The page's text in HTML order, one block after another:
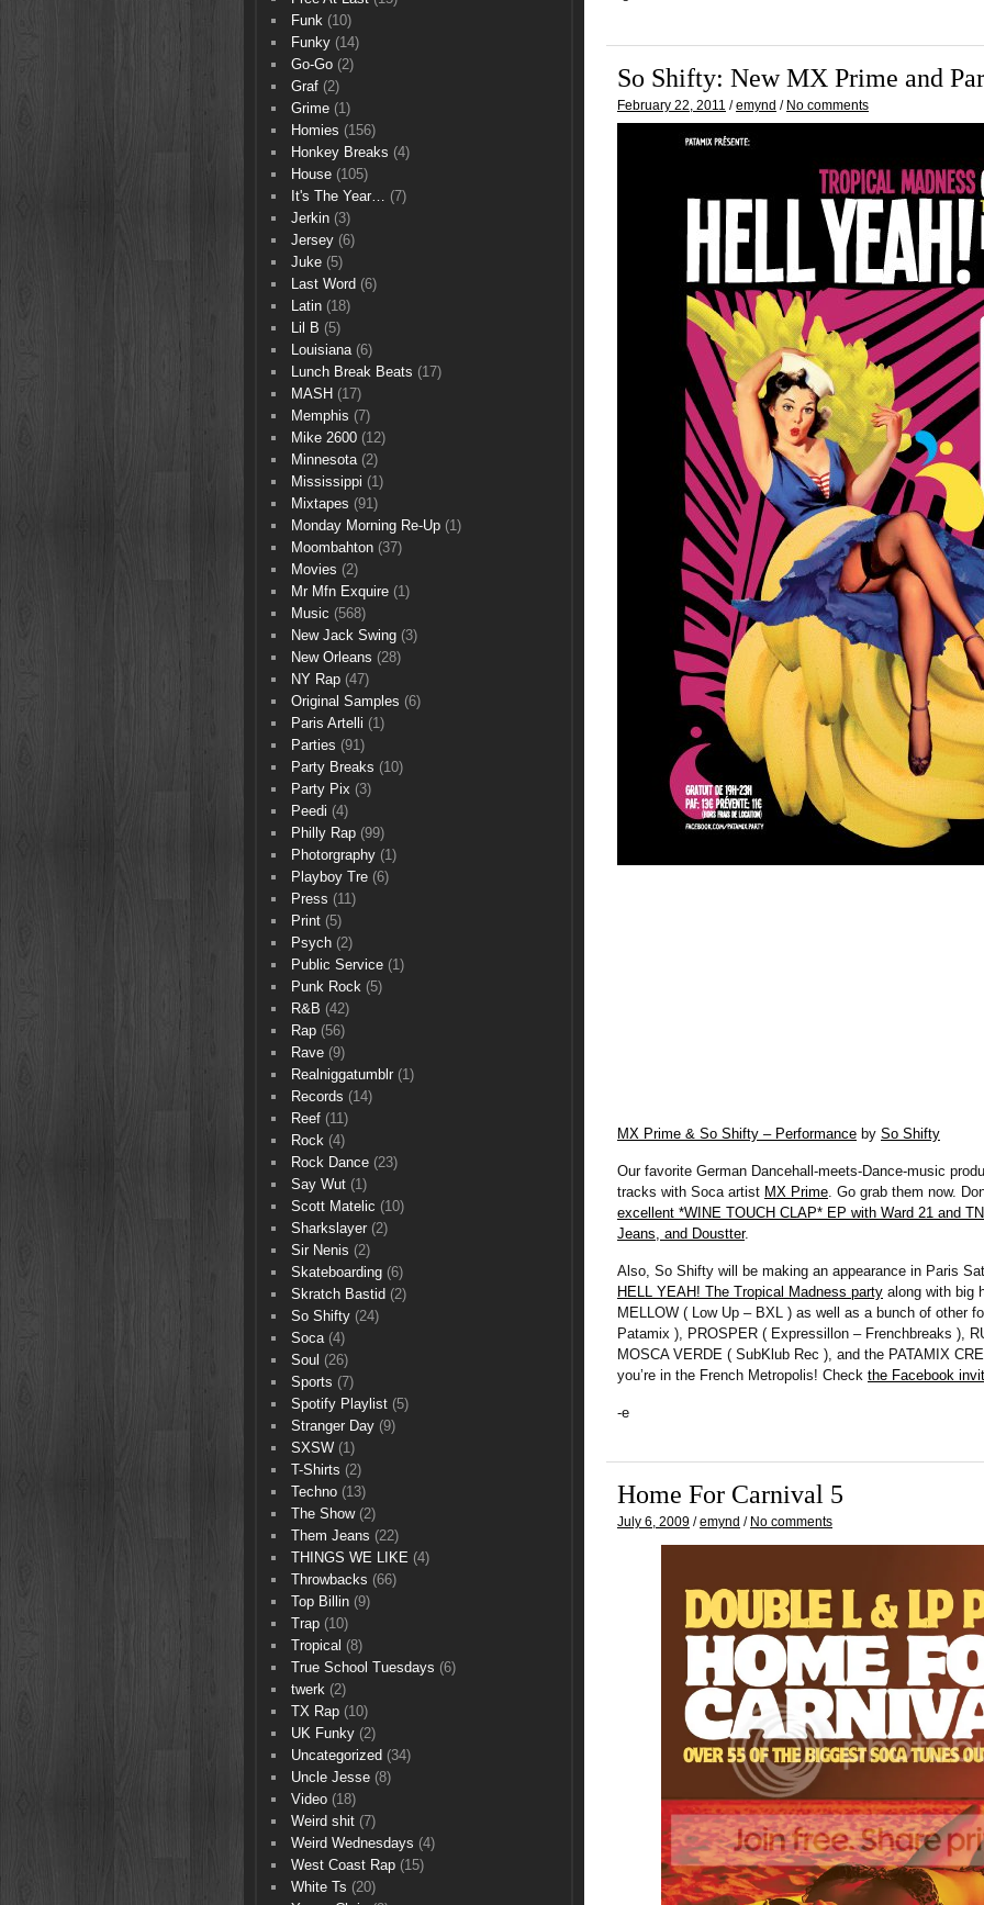
So Shifty: New MX Prime and
February 22, 2011 /emynd / No comments
MX Prime & So Shifty – Performance by So Shifty
Our favorite German Dancehall-meets-Dance-music
tracks with Soca artist MX Prime. Go grab them now.
excellent *WINE TOUCH CLAP* EP with Ward 21 and
Jeans, and Doustter.
Also, So Shifty will be making an appearance in Paris
HELL YEAH! The Tropical Madness party along with big
MELLOW ( Low Up – BXL ) as well as a bunch of other
Patamix ), PROSPER ( Expressillon – Frenchbreaks ),
MOSCA VERDE ( SubKlub Rec ), and the PATAMIX
you’re in the French Metropolis! Check the Facebook
-e
Home For Carnival 5
July 6, 2009 /emynd / No comments
Funk(10)
Funky(14)
Go-Go(2)
Graf(2)
Grime(1)
Homies (156)
Honkey Breaks (4)
House(105)
It's The Year… (7)
Jerkin(3)
Jersey(6)
Juke(5)
Last Word (6)
Latin(18)
Lil B (5)
Louisiana(6)
Lunch Break Beats (17)
MASH (17)
Memphis (7)
Mike 2600(12)
Minnesota(2)
Mississippi (1)
Mixtapes (91)
Monday Morning Re-Up(1)
Moombahton(37)
Movies (2)
Mr Mfn Exquire(1)
Music (568)
New Jack Swing(3)
New Orleans (28)
NY Rap(47)
Original Samples (6)
Paris Artelli (1)
Parties (91)
Party Breaks (10)
Party Pix (3)
Peedi (4)
Philly Rap(99)
Photorgraphy(1)
Playboy Tre(6)
Press (11)
Print(5)
Psych(2)
Public Service(1)
Punk Rock(5)
R&B (42)
Rap(56)
Rave(9)
Realniggatumblr(1)
Records (14)
Reef(11)
Rock(4)
Rock Dance(23)
Say Wut(1)
Scott Matelic (10)
Sharkslayer(2)
Sir Nenis (2)
Skateboarding(6)
Skratch Bastid (2)
So Shifty(24)
Soca(4)
Soul (26)
Sports (7)
Spotify Playlist(5)
Stranger Day(9)
SXSW(1)
T-Shirts (2)
Techno(13)
The Show(2)
Them Jeans (22)
THINGS WE LIKE (4)
Throwbacks (66)
Top Billin(9)
Trap(10)
Tropical (8)
True School Tuesdays (6)
twerk(2)
TX Rap(10)
UK Funky(2)
Uncategorized (34)
Uncle Jesse(8)
Video(18)
Weird shit(7)
Weird Wednesdays (4)
West Coast Rap(15)
White Ts (20)